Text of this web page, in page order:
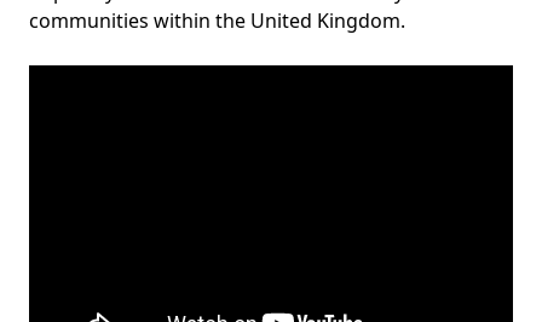
communities within the United Kingdom.